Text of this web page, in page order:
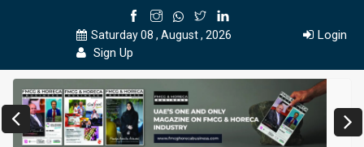
Saturday 08 , August , 2026
Login
Sign Up